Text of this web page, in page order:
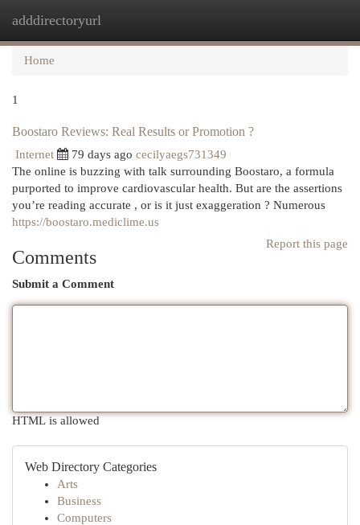
adddirectoryurl
Home
1
Boostaro Reviews: Real Results or Promotion ?
Internet 79 days ago cecilyaegs731349
The online is buzzing with talk surrounding Boostaro, a formula
purported to improve cardiovascular health. But are the assertions
you’re reading accurate , or is it just exaggeration ? Numerous
https://boostaro.mediclime.us
Report this page
Comments
Submit a Comment
HTML is allowed
Web Directory Categories
Arts
Business
Computers